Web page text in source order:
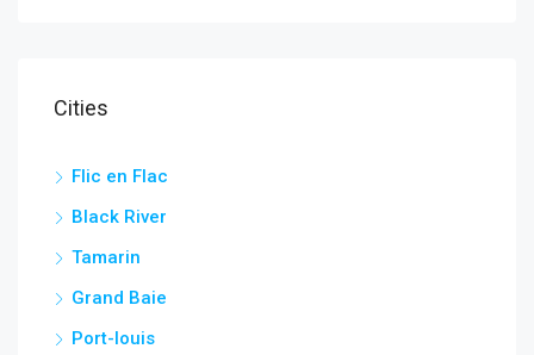
Cities
Flic en Flac
Black River
Tamarin
Grand Baie
Port-louis